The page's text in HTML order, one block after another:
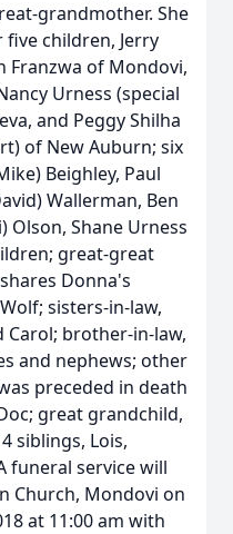
grandmother. She
children, Jerry
Franzwa of Mondovi,
Urness (special
and Peggy Shilha
of New Auburn; six
Beighley, Paul
Wallerman, Ben
Olson, Shane Urness
great-great
Donna's
sisters-in-law,
Carol; brother-in-law,
and nephews; other
preceded in death
great grandchild,
siblings, Lois,
funeral service will
Church, Mondovi on
at 11:00 am with